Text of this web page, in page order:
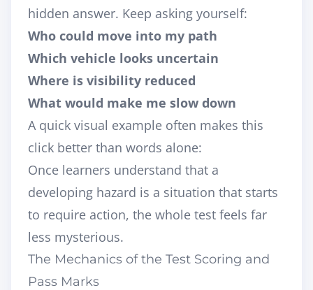
hidden answer. Keep asking yourself:
Who could move into my path
Which vehicle looks uncertain
Where is visibility reduced
What would make me slow down
A quick visual example often makes this
click better than words alone:
Once learners understand that a
developing hazard is a situation that starts
to require action, the whole test feels far
less mysterious.
The Mechanics of the Test Scoring and
Pass Marks